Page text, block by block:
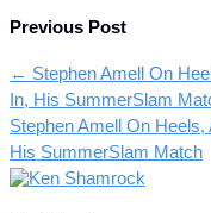
Previous Post
← Stephen Amell On
In, His SummerSlam
Stephen Amell On
His SummerSlam Match